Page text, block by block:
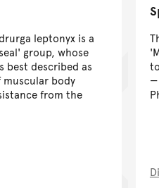
leptonyx is a
group, whose
best described as
muscular body
from the